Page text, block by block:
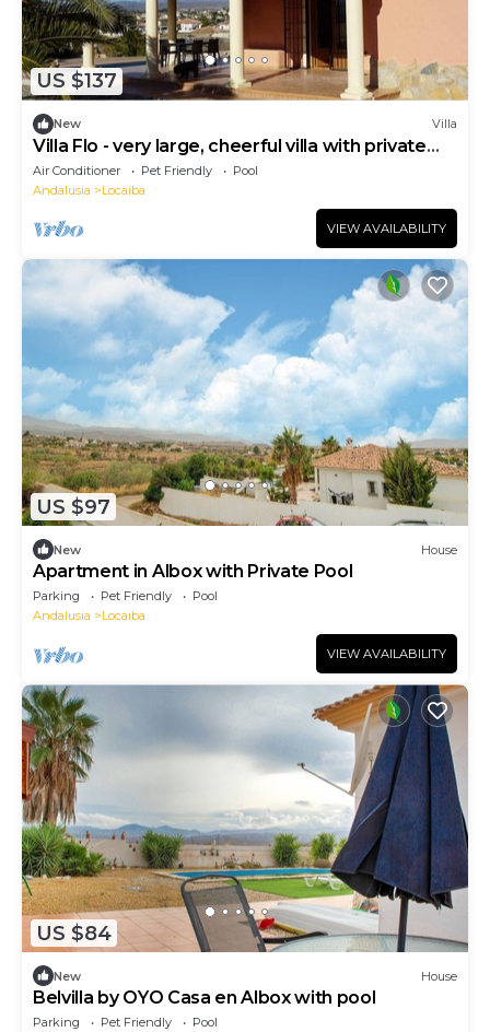
US $137
New Villa
Villa Flo - very large, cheerful villa with private
pool and garden
Air Conditioner Pet Friendly
Pool
Andalusia
Locaiba
VIEW AVAILABILITY
US $97
New House
Apartment in Albox with Private Pool
Parking Pet Friendly
Pool
Andalusia
Locaiba
VIEW AVAILABILITY
US $84
New House
Belvilla by OYO Casa en Albox with pool
Parking Pet Friendly
Pool